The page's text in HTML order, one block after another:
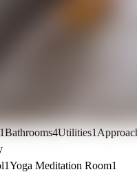
1Bathrooms4Utilities1
1Yoga Meditation Room1